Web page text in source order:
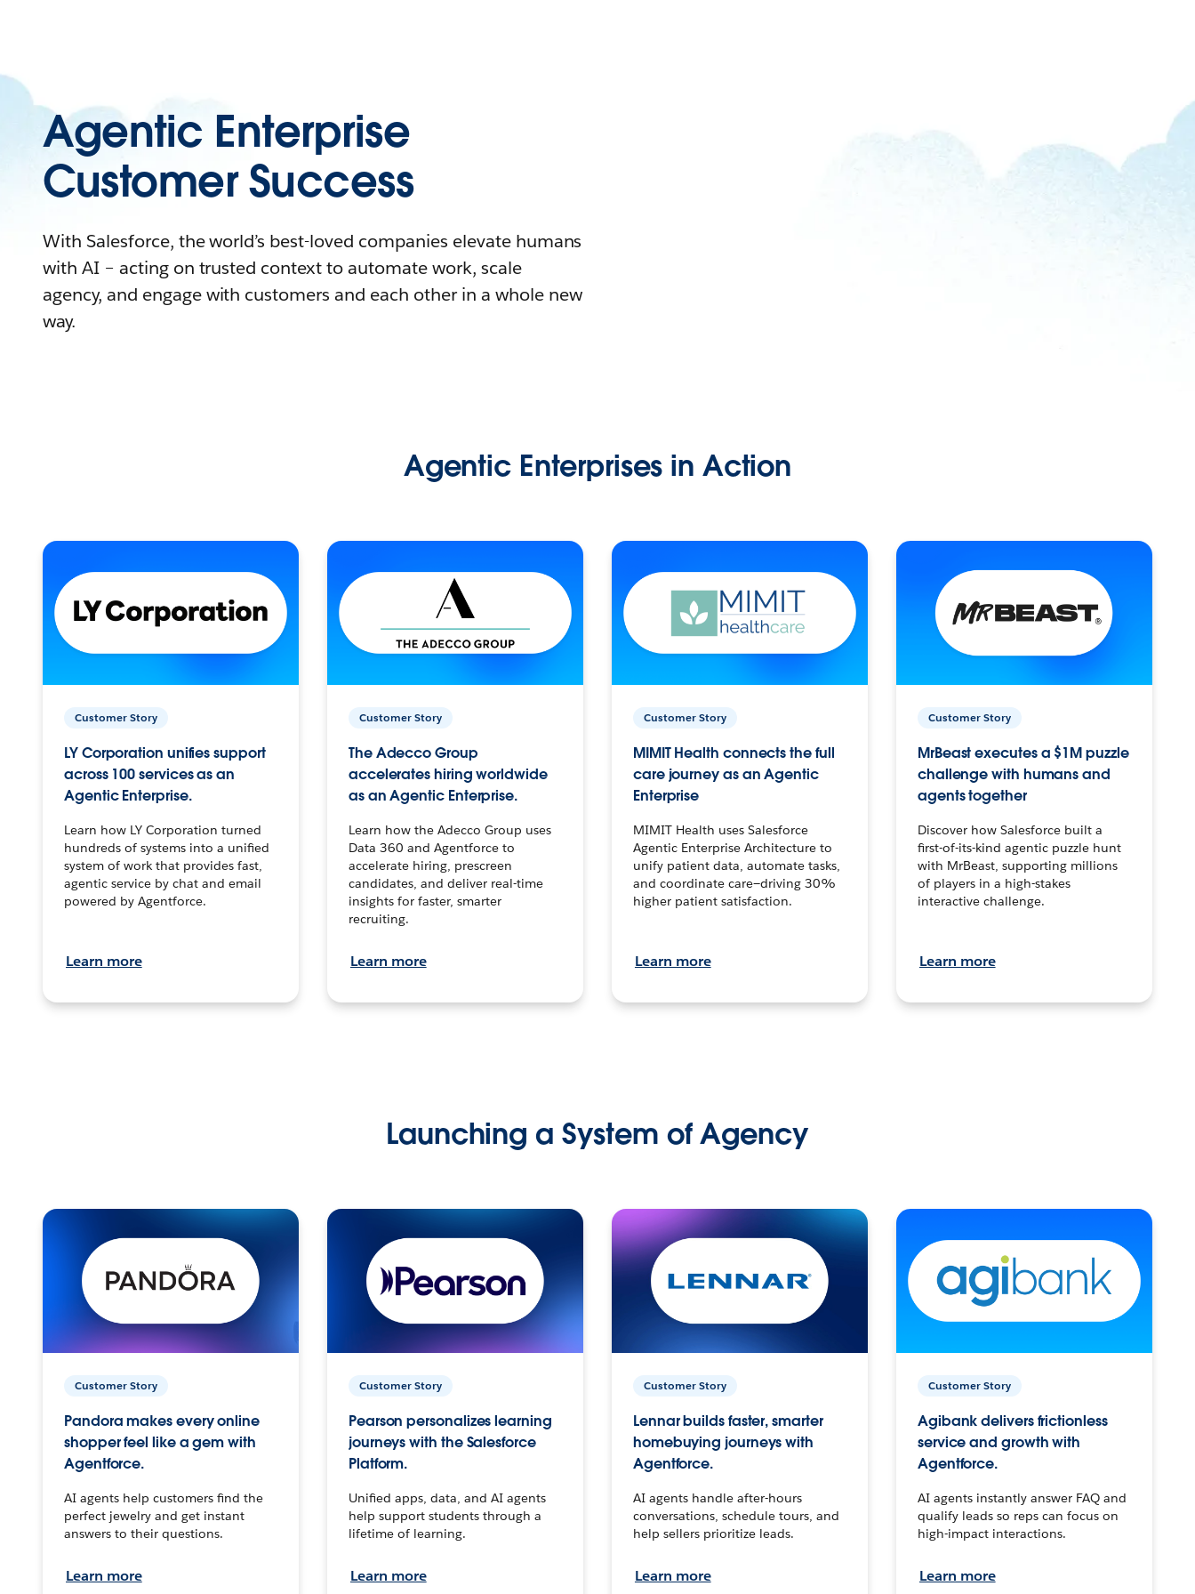
Agentic Enterprise
Customer Success
With Salesforce, the world’s best-loved companies elevate humans
with AI – acting on trusted context to automate work, scale
agency, and engage with customers and each other in a whole new
way.
Agentic Enterprises in Action
Customer Story
LY Corporation unifies support
across 100 services as an
Agentic Enterprise.
Learn how LY Corporation turned
hundreds of systems into a unified
system of work that provides fast,
agentic service by chat and email
powered by Agentforce.
Learn more
Customer Story
The Adecco Group
accelerates hiring worldwide
as an Agentic Enterprise.
Learn how the Adecco Group uses
Data 360 and Agentforce to
accelerate hiring, prescreen
candidates, and deliver real-time
insights for faster, smarter
recruiting.
Learn more
Customer Story
MIMIT Health connects the full
care journey as an Agentic
Enterprise
MIMIT Health uses Salesforce
Agentic Enterprise Architecture to
unify patient data, automate tasks,
and coordinate care—driving 30%
higher patient satisfaction.
Learn more
Customer Story
MrBeast executes a $1M puzzle
challenge with humans and
agents together
Discover how Salesforce built a
first-of-its-kind agentic puzzle hunt
with MrBeast, supporting millions
of players in a high-stakes
interactive challenge.
Learn more
Launching a System of Agency
Customer Story
Pandora makes every online
shopper feel like a gem with
Agentforce.
AI agents help customers find the
perfect jewelry and get instant
answers to their questions.
Learn more
Customer Story
Pearson personalizes learning
journeys with the Salesforce
Platform.
Unified apps, data, and AI agents
help support students through a
lifetime of learning.
Learn more
Customer Story
Lennar builds faster, smarter
homebuying journeys with
Agentforce.
AI agents handle after-hours
conversations, schedule tours, and
help sellers prioritize leads.
Learn more
Customer Story
Agibank delivers frictionless
service and growth with
Agentforce.
AI agents instantly answer FAQ and
qualify leads so reps can focus on
high-impact interactions.
Learn more